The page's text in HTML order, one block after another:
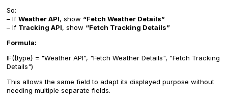
So:
– If Weather API, show “Fetch Weather Details”
– If Tracking API, show “Fetch Tracking Details”
Formula:
IF({type} = "Weather API", "Fetch Weather Details", "Fetch Tracking
Details")
This allows the same field to adapt its displayed purpose without
needing multiple separate fields.